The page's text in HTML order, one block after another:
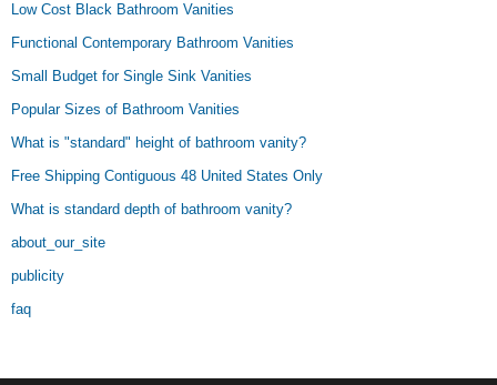
Low Cost Black Bathroom Vanities
Functional Contemporary Bathroom Vanities
Small Budget for Single Sink Vanities
Popular Sizes of Bathroom Vanities
What is "standard" height of bathroom vanity?
Free Shipping Contiguous 48 United States Only
What is standard depth of bathroom vanity?
about_our_site
publicity
faq